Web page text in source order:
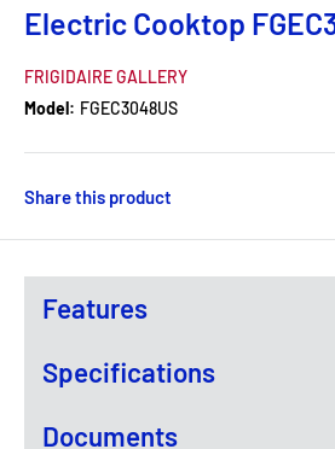
Electric Cooktop
FRIGIDAIRE GALLERY
Model: FGEC3048US
Share this product
Features
Specifications
Documents